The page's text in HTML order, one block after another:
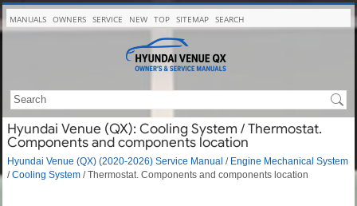
MANUALS OWNERS SERVICE NEW TOP SITEMAP SEARCH
Hyundai Venue (QX): Cooling System / Thermostat.
Components and components location
Hyundai Venue (QX) (2020-2026) Service Manual / Engine Mechanical System
/Cooling System / Thermostat. Components and components location